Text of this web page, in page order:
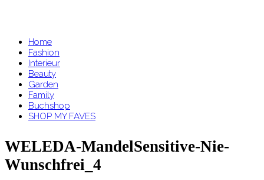
Home
Fashion
Interieur
Beauty
Garden
Family
Buchshop
SHOP MY FAVES
WELEDA-MandelSensitive-Nie-
Wunschfrei_4